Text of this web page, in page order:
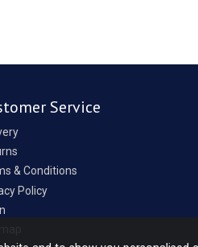
Service
& Conditions
Policy